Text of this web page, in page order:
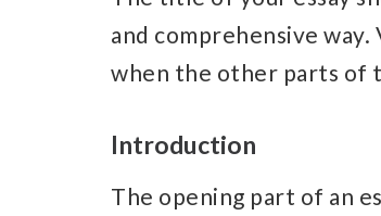
and comprehensive way.
when the other parts of
Introduction
The opening part of an